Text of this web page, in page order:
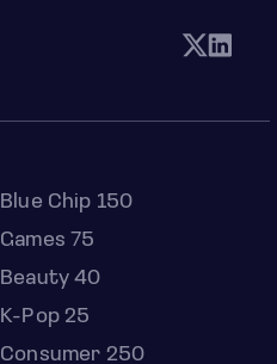
Blue Chip 150
Games 75
Beauty 40
K-Pop 25
Consumer 250